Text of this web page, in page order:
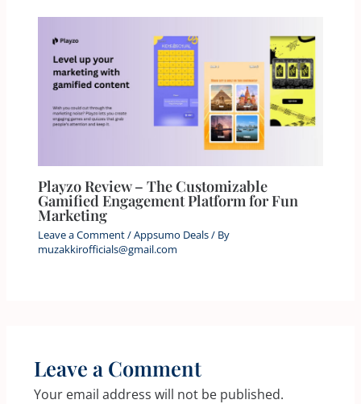
Playzo Review – The Customizable
Gamified Engagement Platform for Fun
Marketing
Leave a Comment/Appsumo Deals/ By
muzakkirofficials@gmail.com
Leave a Comment
Your email address will not be published.